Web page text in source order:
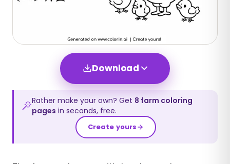
Download
Rather make your own? Get 8 farm coloring
pages in seconds, free.
Create yours